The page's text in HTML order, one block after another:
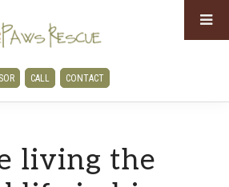
CALL CONTACT
living the